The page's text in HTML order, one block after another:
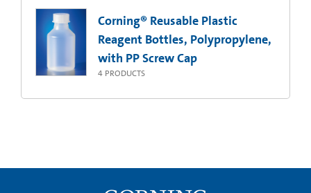
Corning® Reusable Plastic
Reagent Bottles, Polypropylene,
with PP Screw Cap
4 PRODUCTS